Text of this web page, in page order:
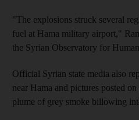
"The explosions struck several
fuel at Hama military airport,"
the Syrian Observatory for
Official Syrian state media also
near Hama and pictures posted
plume of grey smoke billowing